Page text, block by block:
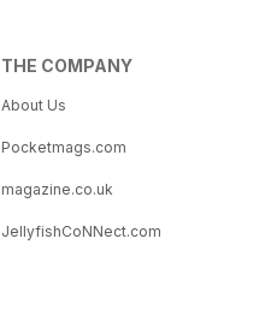
THE COMPANY
About Us
Pocketmags.com
magazine.co.uk
JellyfishCoNNect.com